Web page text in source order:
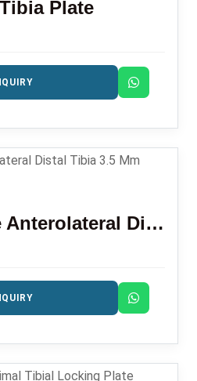
Plate
Locking Plate Anterolateral Distal Tibia 3.5 Mm